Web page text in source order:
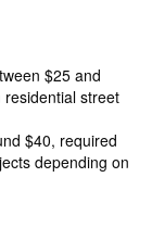
$25 and
street
$40, required
depending on